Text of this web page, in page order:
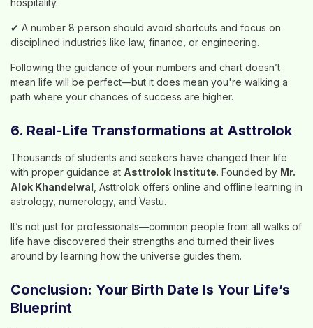
hospitality.
✔ A number 8 person should avoid shortcuts and focus on
disciplined industries like law, finance, or engineering.
Following the guidance of your numbers and chart doesn’t
mean life will be perfect—but it does mean you're walking a
path where your chances of success are higher.
6. Real-Life Transformations at Asttrolok
Thousands of students and seekers have changed their life
with proper guidance at Asttrolok Institute. Founded by Mr.
Alok Khandelwal , Asttrolok offers online and offline learning in
astrology, numerology, and Vastu.
It’s not just for professionals—common people from all walks of
life have discovered their strengths and turned their lives
around by learning how the universe guides them.
Conclusion: Your Birth Date Is Your Life’s
Blueprint